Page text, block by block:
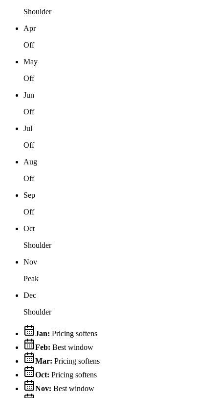
Shoulder
Apr
Off
May
Off
Jun
Off
Jul
Off
Aug
Off
Sep
Off
Oct
Shoulder
Nov
Peak
Dec
Shoulder
Jan: Pricing softens
Feb: Best window
Mar: Pricing softens
Oct: Pricing softens
Nov: Best window